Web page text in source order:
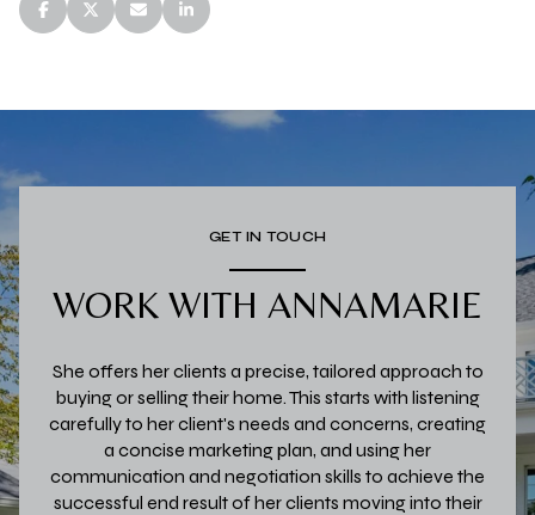
GET IN TOUCH
WORK WITH ANNAMARIE
She offers her clients a precise, tailored approach to
buying or selling their home. This starts with listening
carefully to her client's needs and concerns, creating
a concise marketing plan, and using her
communication and negotiation skills to achieve the
successful end result of her clients moving into their